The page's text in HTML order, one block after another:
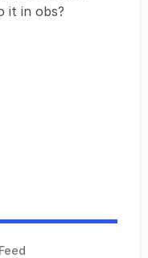
it in obs?